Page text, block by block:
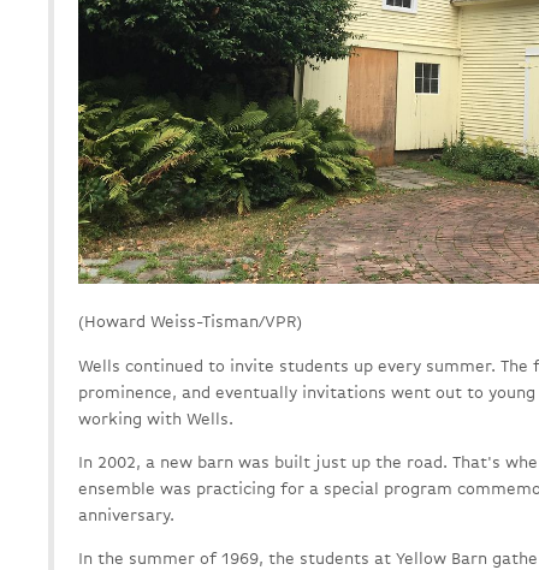
(Howard Weiss-Tisman/VPR)
Wells continued to invite students up every summer. The
prominence, and eventually invitations went out to
working with Wells.
In 2002, a new barn was built just up the road. That's
ensemble was practicing for a special program
anniversary.
In the summer of 1969, the students at Yellow Barn